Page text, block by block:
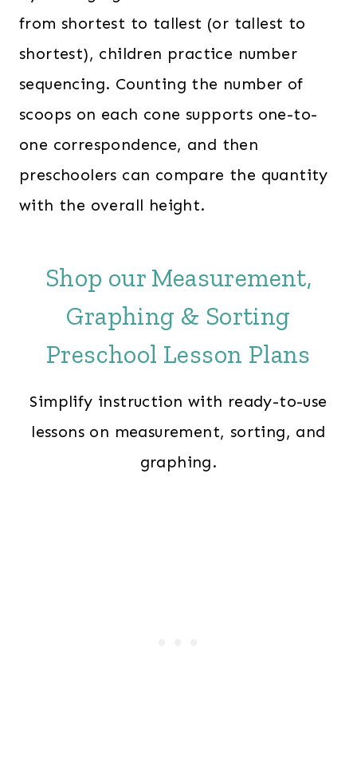
from shortest to tallest (or tallest to
shortest), children practice number
sequencing. Counting the number of
scoops on each cone supports one-to-
one correspondence, and then
preschoolers can compare the quantity
with the overall height.
Shop our Measurement,
Graphing & Sorting
Preschool Lesson Plans
Simplify instruction with ready-to-use
lessons on measurement, sorting, and
graphing.